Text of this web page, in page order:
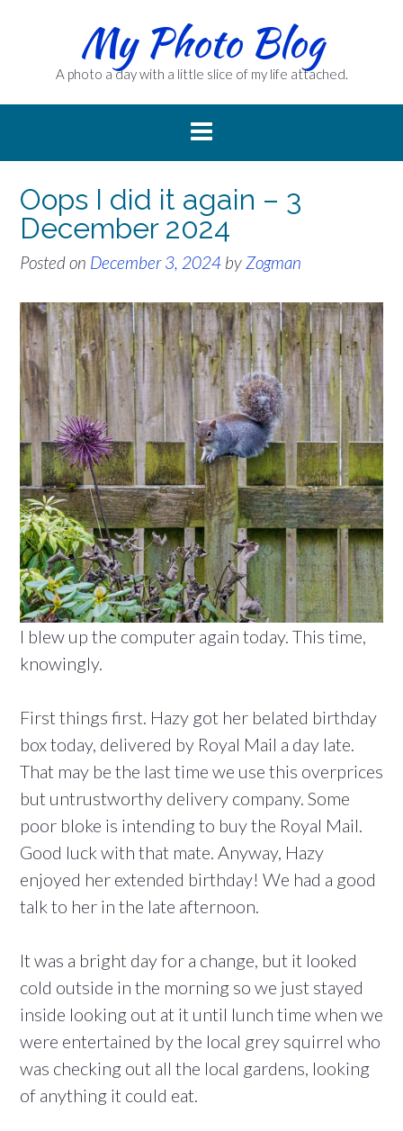
My Photo Blog
A photo a day with a little slice of my life attached.
Oops I did it again – 3
December 2024
Posted on December 3, 2024 by Zogman
I blew up the computer again today. This time,
knowingly.
First things first. Hazy got her belated birthday
box today, delivered by Royal Mail a day late.
That may be the last time we use this overprices
but untrustworthy delivery company. Some
poor bloke is intending to buy the Royal Mail.
Good luck with that mate. Anyway, Hazy
enjoyed her extended birthday! We had a good
talk to her in the late afternoon.
It was a bright day for a change, but it looked
cold outside in the morning so we just stayed
inside looking out at it until lunch time when we
were entertained by the local grey squirrel who
was checking out all the local gardens, looking
of anything it could eat.